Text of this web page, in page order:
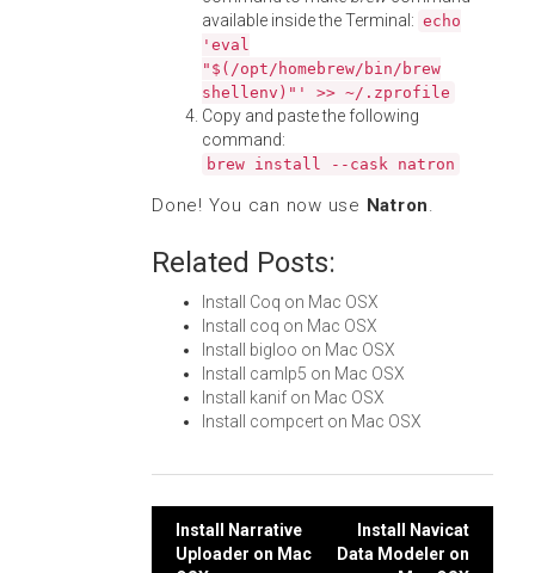
available inside the Terminal: echo
'eval
"$(/opt/homebrew/bin/brew
shellenv)"' >> ~/.zprofile
Copy and paste the following
command:
brew install --cask natron
Done! You can now use Natron.
Related Posts:
Install Coq on Mac OSX
Install coq on Mac OSX
Install bigloo on Mac OSX
Install camlp5 on Mac OSX
Install kanif on Mac OSX
Install compcert on Mac OSX
Post
Install Narrative
Uploader on Mac
Install Navicat
Data Modeler on